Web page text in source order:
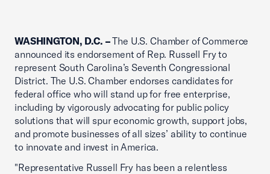
WASHINGTON, D.C. –The U.S. Chamber of Commerce
announced its endorsement of Rep. Russell Fry to
represent South Carolina’s Seventh Congressional
District. The U.S. Chamber endorses candidates for
federal office who will stand up for free enterprise,
including by vigorously advocating for public policy
solutions that will spur economic growth, support jobs,
and promote businesses of all sizes’ ability to continue
to innovate and invest in America.
"Representative Russell Fry has been a relentless